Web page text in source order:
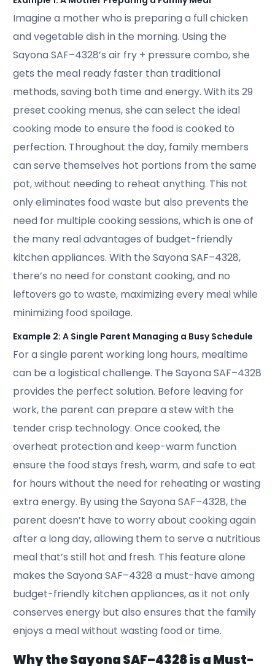
Imagine a mother who is preparing a full chicken
and vegetable dish in the morning. Using the
Sayona SAF–4328’s air fry + pressure combo, she
gets the meal ready faster than traditional
methods, saving both time and energy. With its 29
preset cooking menus, she can select the ideal
cooking mode to ensure the food is cooked to
perfection. Throughout the day, family members
can serve themselves hot portions from the same
pot, without needing to reheat anything. This not
only eliminates food waste but also prevents the
need for multiple cooking sessions, which is one of
the many real advantages of budget-friendly
kitchen appliances. With the Sayona SAF–4328,
there’s no need for constant cooking, and no
leftovers go to waste, maximizing every meal while
minimizing food spoilage.
Example 2: A Single Parent Managing a Busy Schedule
For a single parent working long hours, mealtime
can be a logistical challenge. The Sayona SAF–4328
provides the perfect solution. Before leaving for
work, the parent can prepare a stew with the
tender crisp technology. Once cooked, the
overheat protection and keep-warm function
ensure the food stays fresh, warm, and safe to eat
for hours without the need for reheating or wasting
extra energy. By using the Sayona SAF–4328, the
parent doesn’t have to worry about cooking again
after a long day, allowing them to serve a nutritious
meal that’s still hot and fresh. This feature alone
makes the Sayona SAF–4328 a must-have among
budget-friendly kitchen appliances, as it not only
conserves energy but also ensures that the family
enjoys a meal without wasting food or time.
Why the Sayona SAF–4328 is a Must-